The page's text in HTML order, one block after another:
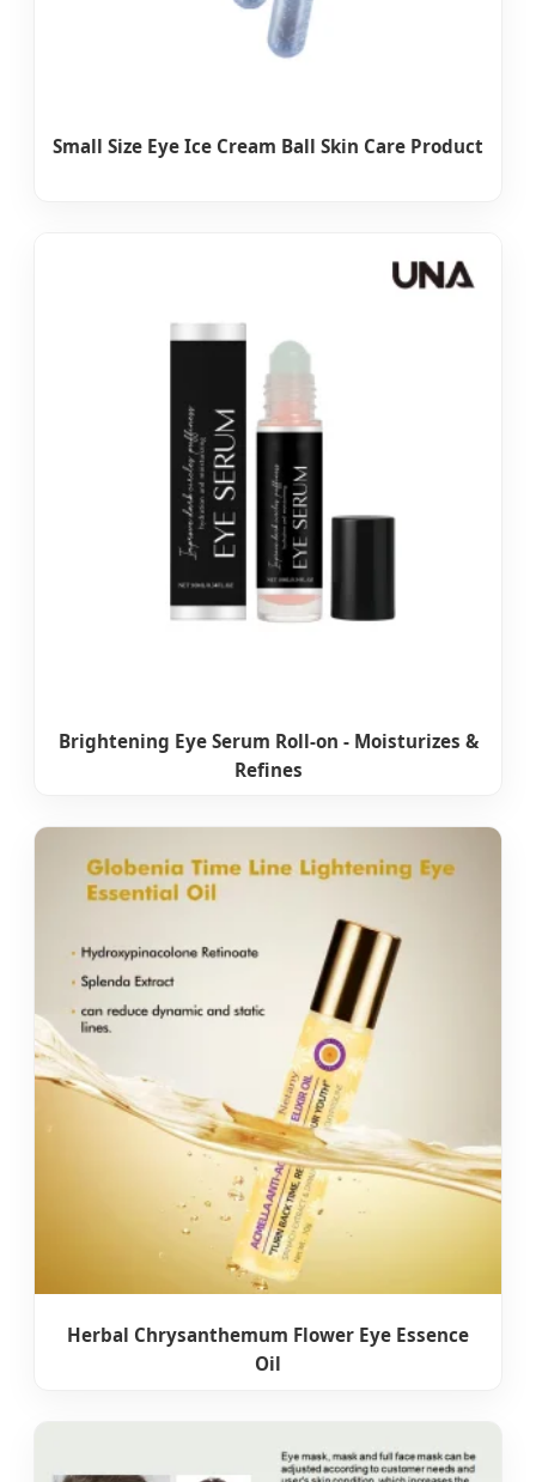
Small Size Eye Ice Cream Ball Skin Care Product
Brightening Eye Serum Roll-on - Moisturizes &
Refines
Herbal Chrysanthemum Flower Eye Essence
Oil